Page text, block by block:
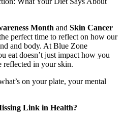
Month and Skin Cancer
perfect time to reflect on how our
and body. At Blue Zone
eat doesn’t just impact how you
in your skin.
on your plate, your mental
Link in Health?